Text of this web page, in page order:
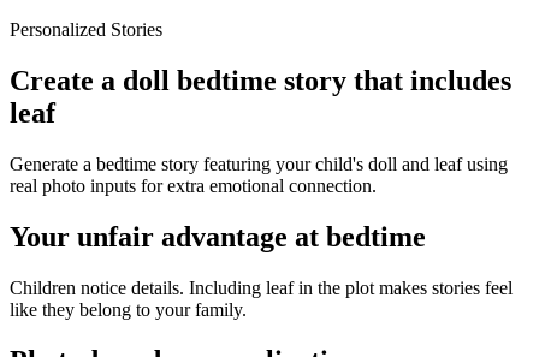
Personalized Stories
Create a doll bedtime story that includes
leaf
Generate a bedtime story featuring your child's doll and leaf using
real photo inputs for extra emotional connection.
Your unfair advantage at bedtime
Children notice details. Including leaf in the plot makes stories feel
like they belong to your family.